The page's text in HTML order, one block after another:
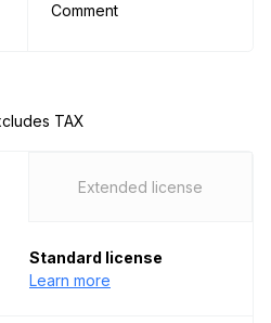
Comment
TAX
Extended license
Standard license
Learn more